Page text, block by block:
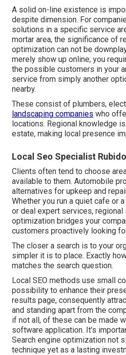
A solid on-line existence is
despite dimension. For
solutions in a specific service
mortar area, the significance of
optimization can not be
merely show up online; you
the possible customers in your
service from simply another
nearby.
These consist of plumbers,
landscaping companies who
locations. Regional knowledge
estate, making local presence
Local Seo Specialist
Clients often tend to choose
available to them. Automobile
alternatives for upkeep and
Whether you run a quiet cafe or
or deal expert services, regional
optimization bridges your
customers proactively looking
The closer a search is to your
simpler it is to place. Exactly
matches the search question.
Local SEO methods use small
possibility to enhance their
results page, consequently
and standing apart from the
if not all, of these can be made
software application. It's
Search engine optimization not
technique yet as a lasting